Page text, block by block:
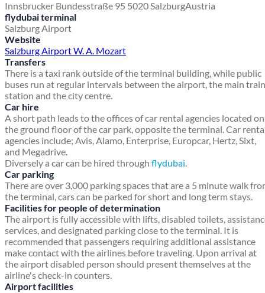
Innsbrucker Bundesstraße 95 5020 SalzburgAustria
flydubai terminal
Salzburg Airport
Website
Salzburg Airport W. A. Mozart
Transfers
There is a taxi rank outside of the terminal building, while public
buses run at regular intervals between the airport, the main train
station and the city centre.
Car hire
A short path leads to the offices of car rental agencies located on
the ground floor of the car park, opposite the terminal. Car
agencies include; Avis, Alamo, Enterprise, Europcar, Hertz, Sixt,
and Megadrive.
Diversely a car can be hired through flydubai.
Car parking
There are over 3,000 parking spaces that are a 5 minute walk
the terminal, cars can be parked for short and long term stays.
Facilities for people of determination
The airport is fully accessible with lifts, disabled toilets,
services, and designated parking close to the terminal. It is
recommended that passengers requiring additional assistance
make contact with the airlines before traveling. Upon arrival at
the airport disabled person should present themselves at the
airline's check-in counters.
Airport facilities